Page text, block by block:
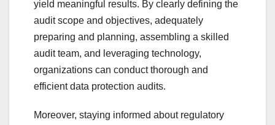
yield meaningful results. By clearly defining the
audit scope and objectives, adequately
preparing and planning, assembling a skilled
audit team, and leveraging technology,
organizations can conduct thorough and
efficient data protection audits.
Moreover, staying informed about regulatory